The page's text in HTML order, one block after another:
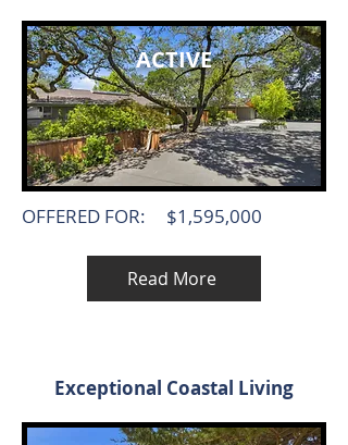
ACTIVE
OFFERED FOR: $1,595,000
Read More
Exceptional Coastal Living